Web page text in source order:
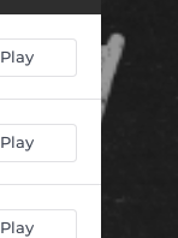
04:40
04:03
04:15
Play
Play
Play